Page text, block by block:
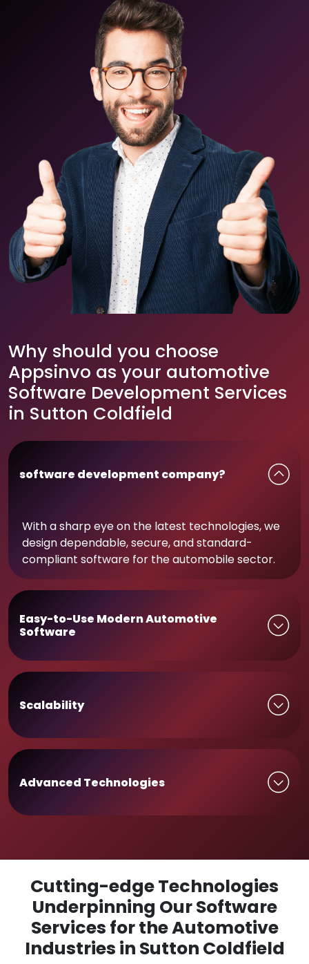
Why should you choose
Appsinvo as your automotive
Software Development Services
in Sutton Coldfield
software development company?
With a sharp eye on the latest technologies, we
design dependable, secure, and standard-
compliant software for the automobile sector.
Easy-to-Use Modern Automotive
Software
Scalability
Advanced Technologies
Cutting-edge Technologies
Underpinning Our Software
Services for the Automotive
Industries in Sutton Coldfield